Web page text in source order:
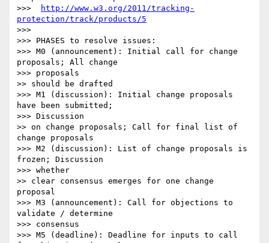
>>>
http://www.w3.org/2011/tracking-
protection/track/products/5
>>>
>>> PHASES to resolve issues:
>>> M0 (announcement): Initial call for change
proposals; All change
>>> proposals
>> should be drafted
>>> M1 (discussion): Initial change proposals
have been submitted;
>>> Discussion
>> on change proposals; Call for final list of
change proposals
>>> M2 (discussion): List of change proposals is
frozen; Discussion
>>> whether
>> clear consensus emerges for one change
proposal
>>> M3 (announcement): Call for objections to
validate / determine
>>> consensus
>>> M5 (deadline): Deadline for inputs to call